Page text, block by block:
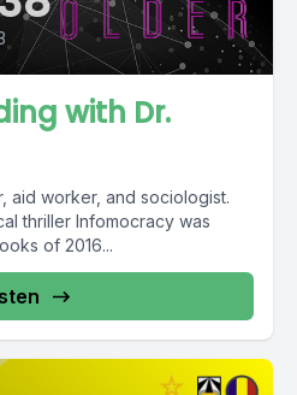
with Dr.
aid worker, and sociologist.
thriller Infomocracy was
of 2016...